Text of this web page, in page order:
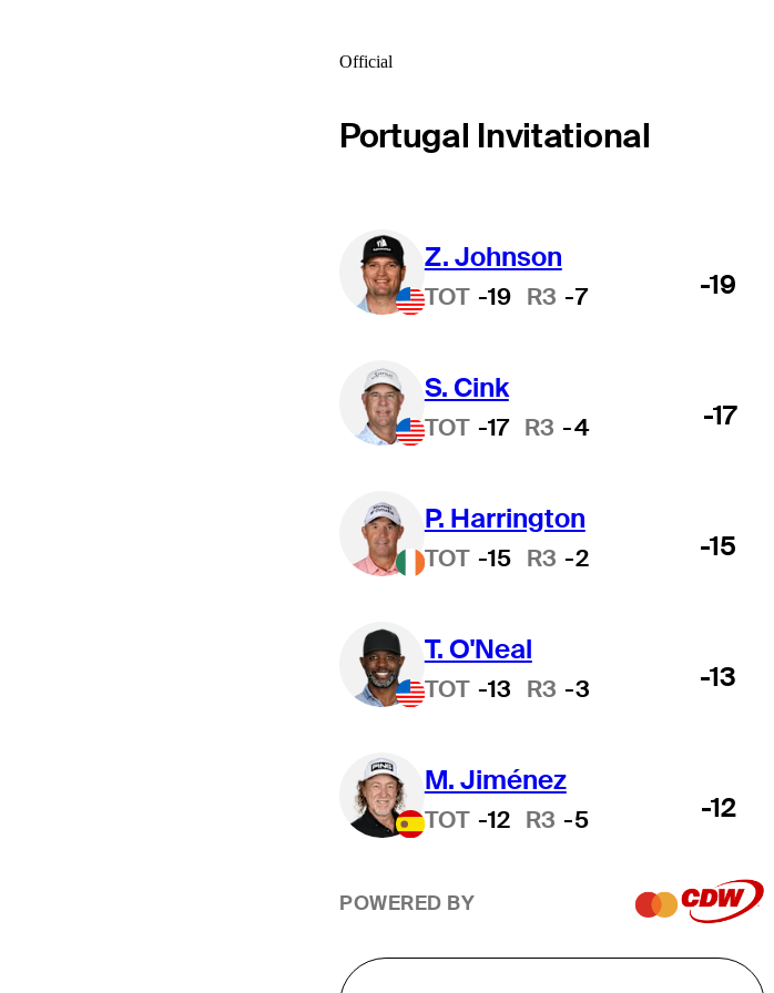
Official
Portugal Invitational
Z. Johnson
TOT -19 R3 -7 -19
S. Cink
TOT -17 R3 -4 -17
P. Harrington
TOT -15 R3 -2 -15
T. O'Neal
TOT -13 R3 -3 -13
M. Jiménez
TOT -12 R3 -5 -12
POWERED BY